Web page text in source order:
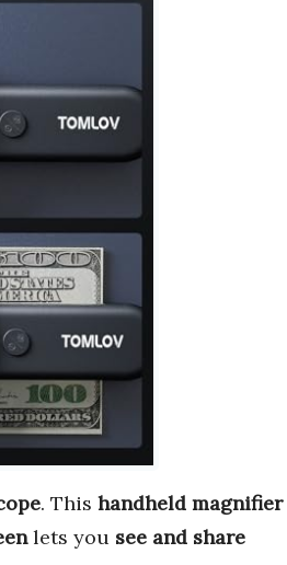
. This handheld magnifier
lets you see and share